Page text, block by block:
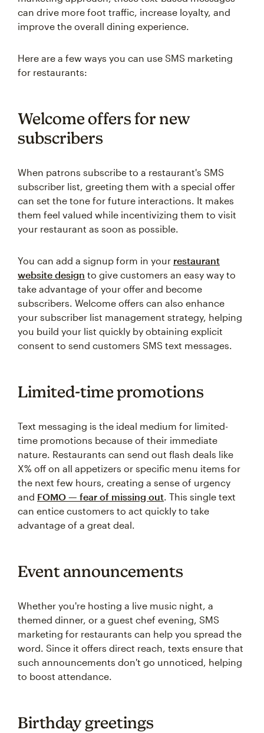
can drive more foot traffic, increase loyalty, and
improve the overall dining experience.
Here are a few ways you can use SMS marketing
for restaurants:
Welcome offers for new
subscribers
When patrons subscribe to a restaurant's SMS
subscriber list, greeting them with a special offer
can set the tone for future interactions. It makes
them feel valued while incentivizing them to visit
your restaurant as soon as possible.
You can add a signup form in your restaurant
website design to give customers an easy way to
take advantage of your offer and become
subscribers. Welcome offers can also enhance
your subscriber list management strategy, helping
you build your list quickly by obtaining explicit
consent to send customers SMS text messages.
Limited-time promotions
Text messaging is the ideal medium for limited-
time promotions because of their immediate
nature. Restaurants can send out flash deals like
X% off on all appetizers or specific menu items for
the next few hours, creating a sense of urgency
and FOMO — fear of missing out . This single text
can entice customers to act quickly to take
advantage of a great deal.
Event announcements
Whether you're hosting a live music night, a
themed dinner, or a guest chef evening, SMS
marketing for restaurants can help you spread the
word. Since it offers direct reach, texts ensure that
such announcements don't go unnoticed, helping
to boost attendance.
Birthday greetings